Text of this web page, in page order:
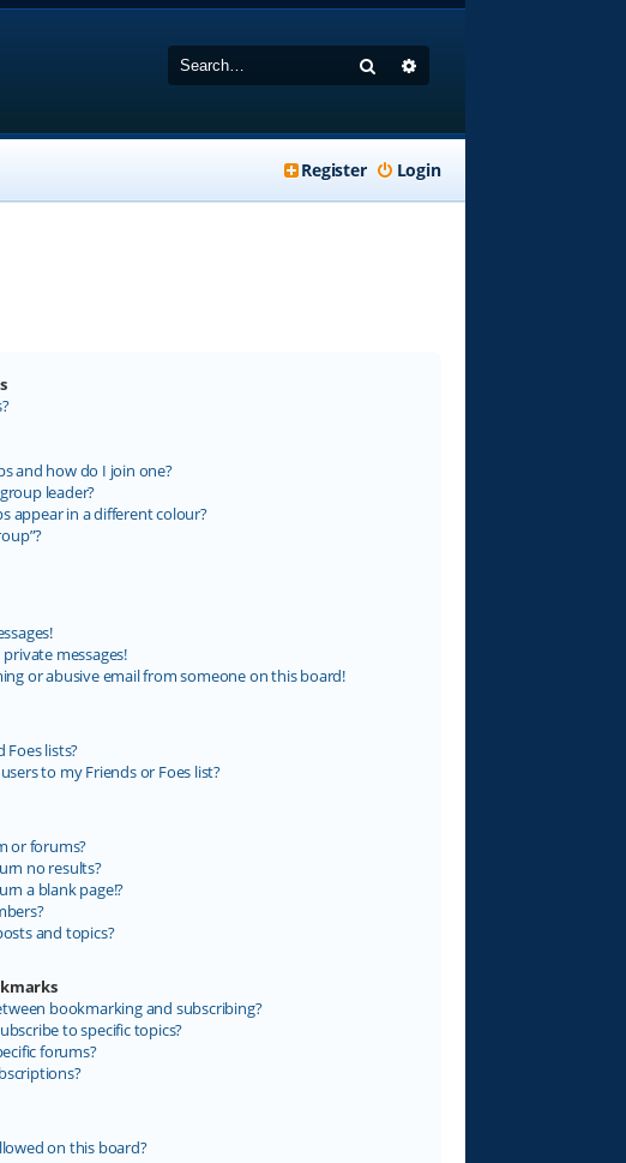
Search
Login
Register
and how do I join one?
leader?
appear in a different colour?
messages!
or abusive email from someone on this board!
Foes lists?
to my Friends or Foes list?
or forums?
no results?
a blank page!?
and topics?
bookmarking and subscribing?
to specific topics?
forums?
on this board?